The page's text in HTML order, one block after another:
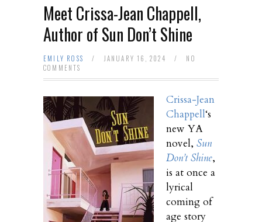
Meet Crissa-Jean Chappell,
Author of Sun Don’t Shine
EMILY ROSS / JANUARY 16, 2024 /
NO
COMMENTS
Crissa-Jean
Chappell‘s
new YA
novel,Sun
Don’t Shine,
is at once a
lyrical
coming of
age story